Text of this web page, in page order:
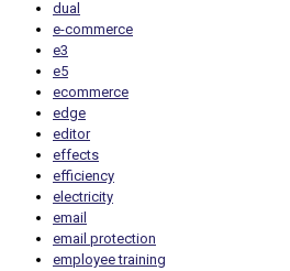
dual
e-commerce
e3
e5
ecommerce
edge
editor
effects
efficiency
electricity
email
email protection
employee training